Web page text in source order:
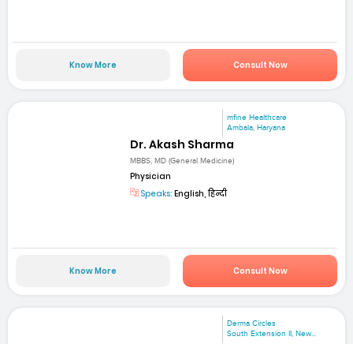
Know More Consult Now
mfine Healthcare
Ambala, Haryana
Dr. Akash Sharma
MBBS, MD (General Medicine)
Physician
Speaks: English, हिन्दी
Know More Consult Now
Derma Circles
South Extension II, New...